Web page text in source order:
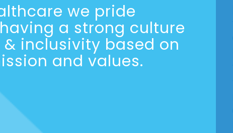
we pride
a strong culture
inclusivity based on
and values.